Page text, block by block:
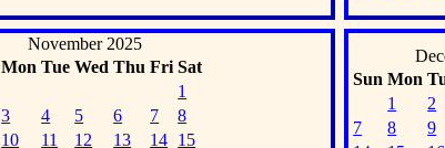
November 2025
Mon Tue Wed Thu Fri Sat
1
3 4 5 6 7
8
10 11 12 13 14 15
Sun Mon
1
2
7
8 9